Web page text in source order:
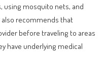
using mosquito nets, and
also recommends that
before traveling to areas
have underlying medical